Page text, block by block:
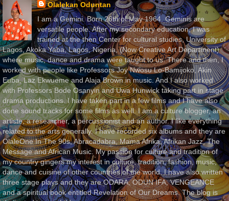
Olalekan Oduntan
I am a Gemini. Born 26th of May 1964. Geminis are
versatile people. After my secondary education, I was
trained at the then Center for cultural studies, University of
Lagos, Akoka Yaba, Lagos, Nigeria, (Now Creative Art Department)
where music, dance and drama were taught to us. There and then, I
worked with people like Professors Joy Nwosu Lo-Bamijoko, Akin
Euba, Laz Ekwueme and Alaja Brown in music. And I also worked
with Professors Bode Osanyin and Uwa Hunwick taking part in stage
drama productions. I have taken part in a few films and I have also
done sound tracks for some films as well. I am a culture blogger, an
artiste, a researcher, a percussionist and an author. I like everything
related to the arts generally. I have recorded six albums and they are
OlaleOne In The 90s, Abracadabra, Mama Afrika, Afrikan Jazz, The
Message and African Music. My passion for culture and tradition of
my country gingers my interest in culture, tradition, fashion, music,
dance and cuisine of other countries of the world. I have also written
three stage plays and they are ODARA, ODUN IFA, VENGEANCE
and a spiritual book entitled Revelation of Our Dreams. The blog is